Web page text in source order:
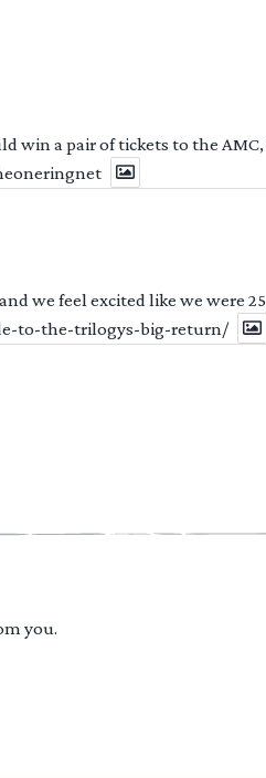
win a pair of tickets to the
we feel excited like we were
to-the-trilogys-big-return/
you.